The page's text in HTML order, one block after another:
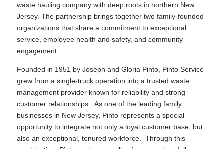
waste hauling company with deep roots in northern New
Jersey. The partnership brings together two family-founded
organizations that share a commitment to exceptional
service, employee health and safety, and community
engagement.
Founded in 1951 by Joseph and Gloria Pinto, Pinto Service
grew from a single-truck operation into a trusted waste
management provider known for reliability and strong
customer relationships. As one of the leading family
businesses in New Jersey, Pinto represents a special
opportunity to integrate not only a loyal customer base, but
also an exceptional, tenured workforce. Through this